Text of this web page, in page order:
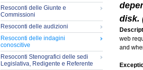
Resoconti delle Giunte e
Commissioni
Resoconti delle audizioni
Resoconti delle indagini
conoscitive
Resoconti Stenografici delle sedi
Legislativa, Redigente e Referente
disk.
web
and